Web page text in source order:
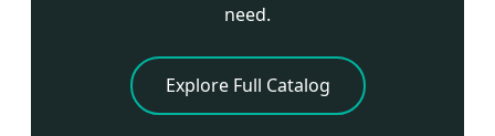
need.
Explore Full Catalog